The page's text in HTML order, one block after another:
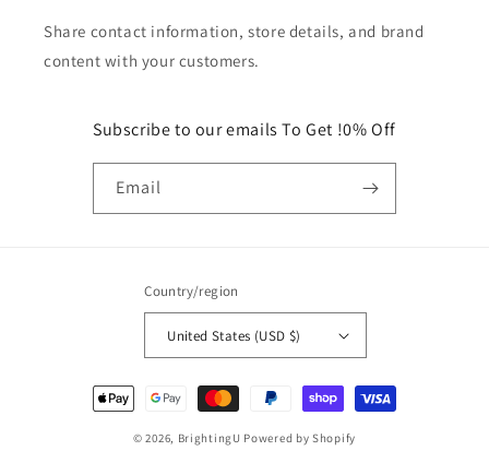
Share contact information, store details, and brand
content with your customers.
Subscribe to our emails To Get !0% Off
Email
Country/region
United States (USD $)
Payment
methods
© 2026, BrightingU Powered by Shopify